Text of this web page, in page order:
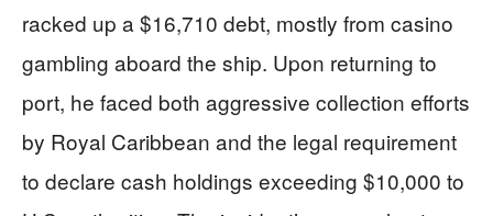
racked up a $16,710 debt, mostly from casino
gambling aboard the ship. Upon returning to
port, he faced both aggressive collection efforts
by Royal Caribbean and the legal requirement
to declare cash holdings exceeding $10,000 to